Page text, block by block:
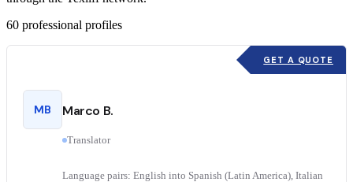
60 professional profiles
GET A QUOTE
MB Marco B.
Translator
Language pairs: English into Spanish (Latin America), Italian